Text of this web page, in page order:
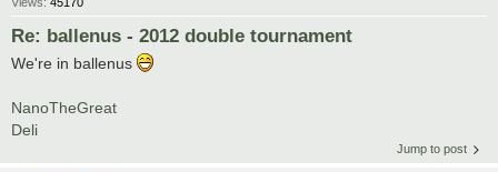
Re: ballenus - 2012 double tournament
We're in ballenus
NanoTheGreat
Deli
Jump to post